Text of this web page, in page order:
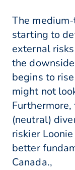
The
starting to
external
the
begins to
might not
Furthermore,
(neutral)
riskier
better
Canada.,